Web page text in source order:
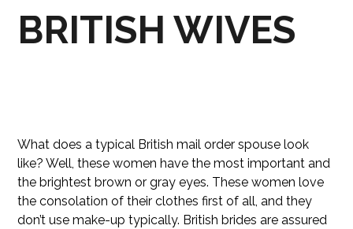
BRITISH WIVES
What does a typical British mail order spouse look
like? Well, these women have the most important and
the brightest brown or gray eyes. These women love
the consolation of their clothes first of all, and they
don’t use make-up typically. British brides are assured